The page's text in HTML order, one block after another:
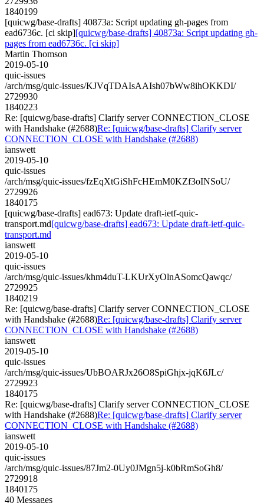
1840199
[quicwg/base-drafts] 40873a: Script updating gh-pages from
ead6736c. [ci skip][quicwg/base-drafts] 40873a: Script updating gh-
pages from ead6736c. [ci skip]
Martin Thomson
2019-05-10
quic-issues
/arch/msg/quic-issues/KJVqTDAIsAAIsh07bWw8ihOKKDI/
2729930
1840223
Re: [quicwg/base-drafts] Clarify server CONNECTION_CLOSE
with Handshake (#2688)Re: [quicwg/base-drafts] Clarify server
CONNECTION_CLOSE with Handshake (#2688)
ianswett
2019-05-10
quic-issues
/arch/msg/quic-issues/fzEqXtGiShFcHEmM0KZf3oINSoU/
2729926
1840175
[quicwg/base-drafts] ead673: Update draft-ietf-quic-
transport.md[quicwg/base-drafts] ead673: Update draft-ietf-quic-
transport.md
ianswett
2019-05-10
quic-issues
/arch/msg/quic-issues/khm4duT-LKUrXyOlnASomcQawqc/
2729925
1840219
Re: [quicwg/base-drafts] Clarify server CONNECTION_CLOSE
with Handshake (#2688)Re: [quicwg/base-drafts] Clarify server
CONNECTION_CLOSE with Handshake (#2688)
ianswett
2019-05-10
quic-issues
/arch/msg/quic-issues/UbBOARJx26O8SpiGhjx-jqK6JLc/
2729923
1840175
Re: [quicwg/base-drafts] Clarify server CONNECTION_CLOSE
with Handshake (#2688)Re: [quicwg/base-drafts] Clarify server
CONNECTION_CLOSE with Handshake (#2688)
ianswett
2019-05-10
quic-issues
/arch/msg/quic-issues/87Jm2-0Uy0JMgn5j-k0bRmSoGh8/
2729918
1840175
40 Messages